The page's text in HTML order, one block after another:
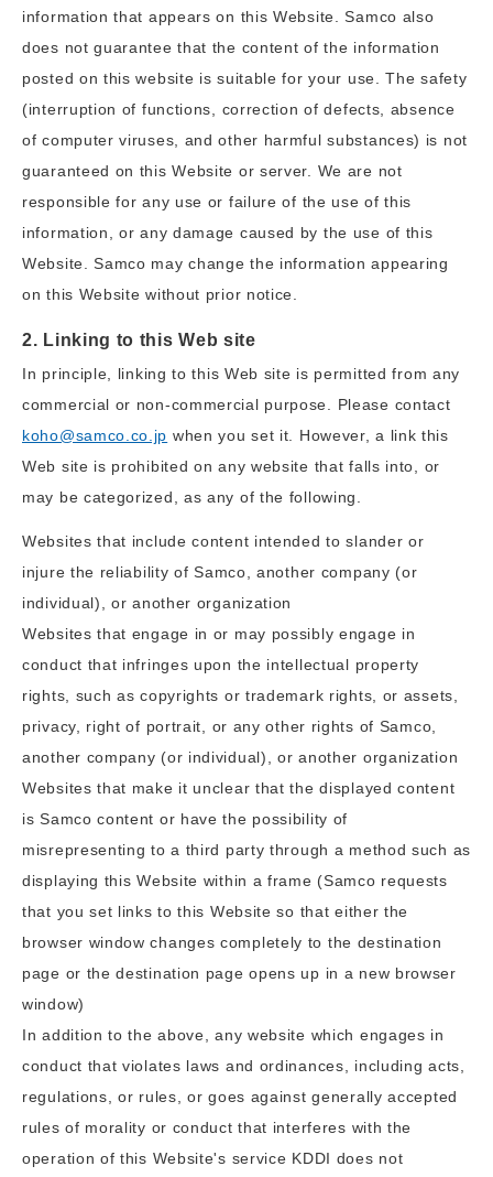
information that appears on this Website. Samco also
does not guarantee that the content of the information
posted on this website is suitable for your use. The safety
(interruption of functions, correction of defects, absence
of computer viruses, and other harmful substances) is not
guaranteed on this Website or server. We are not
responsible for any use or failure of the use of this
information, or any damage caused by the use of this
Website. Samco may change the information appearing
on this Website without prior notice.
2. Linking to this Web site
In principle, linking to this Web site is permitted from any
commercial or non-commercial purpose. Please contact
koho@samco.co.jp when you set it. However, a link this
Web site is prohibited on any website that falls into, or
may be categorized, as any of the following.
Websites that include content intended to slander or
injure the reliability of Samco, another company (or
individual), or another organization
Websites that engage in or may possibly engage in
conduct that infringes upon the intellectual property
rights, such as copyrights or trademark rights, or assets,
privacy, right of portrait, or any other rights of Samco,
another company (or individual), or another organization
Websites that make it unclear that the displayed content
is Samco content or have the possibility of
misrepresenting to a third party through a method such as
displaying this Website within a frame (Samco requests
that you set links to this Website so that either the
browser window changes completely to the destination
page or the destination page opens up in a new browser
window)
In addition to the above, any website which engages in
conduct that violates laws and ordinances, including acts,
regulations, or rules, or goes against generally accepted
rules of morality or conduct that interferes with the
operation of this Website's service KDDI does not